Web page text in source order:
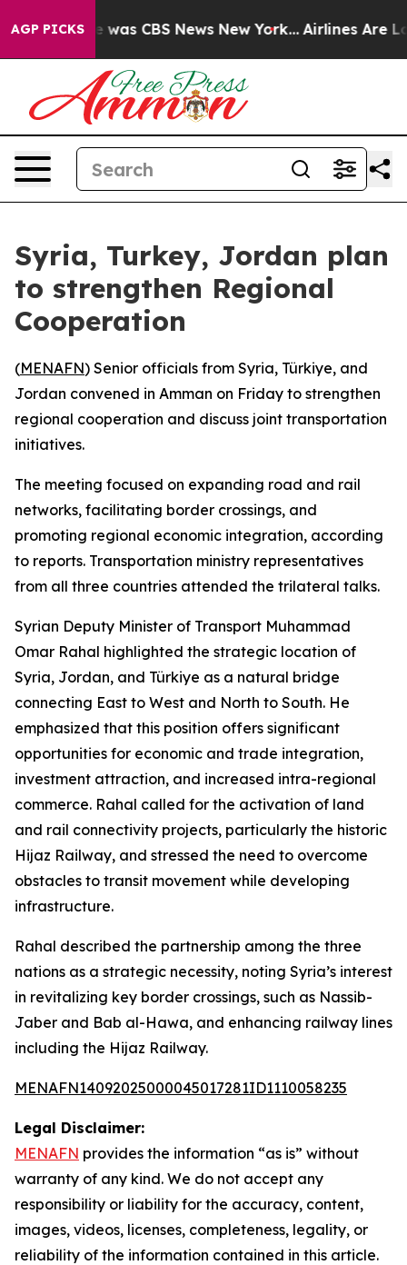
AGP PICKS
Narrative was CBS News New York... Airlines Are
Syria, Turkey, Jordan plan
to strengthen Regional
Cooperation
(MENAFN) Senior officials from Syria, Türkiye, and
Jordan convened in Amman on Friday to strengthen
regional cooperation and discuss joint transportation
initiatives.
The meeting focused on expanding road and rail
networks, facilitating border crossings, and
promoting regional economic integration, according
to reports. Transportation ministry representatives
from all three countries attended the trilateral talks.
Syrian Deputy Minister of Transport Muhammad
Omar Rahal highlighted the strategic location of
Syria, Jordan, and Türkiye as a natural bridge
connecting East to West and North to South. He
emphasized that this position offers significant
opportunities for economic and trade integration,
investment attraction, and increased intra-regional
commerce. Rahal called for the activation of land
and rail connectivity projects, particularly the historic
Hijaz Railway, and stressed the need to overcome
obstacles to transit movement while developing
infrastructure.
Rahal described the partnership among the three
nations as a strategic necessity, noting Syria’s interest
in revitalizing key border crossings, such as Nassib-
Jaber and Bab al-Hawa, and enhancing railway lines
including the Hijaz Railway.
MENAFN14092025000045017281ID1110058235
Legal Disclaimer:
MENAFN provides the information “as is” without
warranty of any kind. We do not accept any
responsibility or liability for the accuracy, content,
images, videos, licenses, completeness, legality, or
reliability of the information contained in this article.